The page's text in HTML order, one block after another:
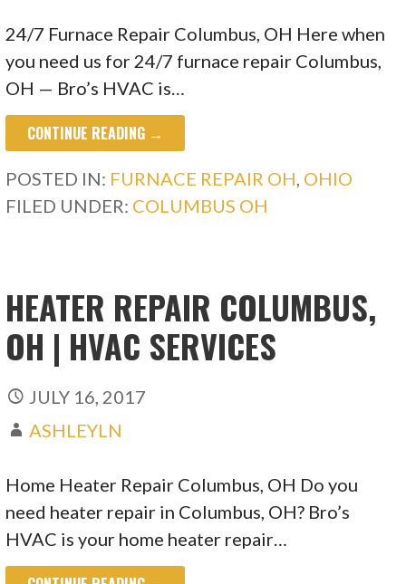
24/7 Furnace Repair Columbus, OH Here when
you need us for 24/7 furnace repair Columbus,
OH — Bro’s HVAC is…
CONTINUE READING →
POSTED IN: FURNACE REPAIR OH, OHIO
FILED UNDER: COLUMBUS OH
HEATER REPAIR COLUMBUS,
OH | HVAC SERVICES
JULY 16, 2017
ASHLEYLN
Home Heater Repair Columbus, OH Do you
need heater repair in Columbus, OH? Bro’s
HVAC is your home heater repair…